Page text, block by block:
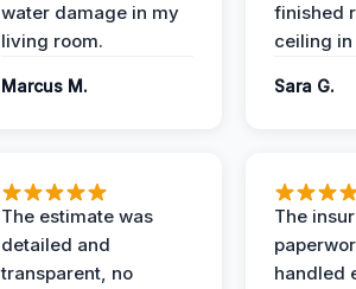
water damage in my
living room.
Marcus M.
finished
ceiling
Sara G.
The estimate was
detailed and
transparent, no
The
handled